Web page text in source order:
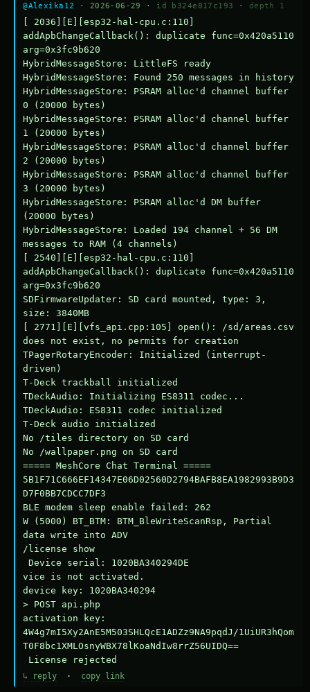
@Alexika12 · 2026-06-29 · id b324e817c193 · depth 1
[ 2036][E][esp32-hal-cpu.c:110]
addApbChangeCallback(): duplicate func=0x420a5110
arg=0x3fc9b620
HybridMessageStore: LittleFS ready
HybridMessageStore: Found 250 messages in history
HybridMessageStore: PSRAM alloc'd channel buffer
0 (20000 bytes)
HybridMessageStore: PSRAM alloc'd channel buffer
1 (20000 bytes)
HybridMessageStore: PSRAM alloc'd channel buffer
2 (20000 bytes)
HybridMessageStore: PSRAM alloc'd channel buffer
3 (20000 bytes)
HybridMessageStore: PSRAM alloc'd DM buffer
(20000 bytes)
HybridMessageStore: Loaded 194 channel + 56 DM
messages to RAM (4 channels)
[ 2540][E][esp32-hal-cpu.c:110]
addApbChangeCallback(): duplicate func=0x420a5110
arg=0x3fc9b620
SDFirmwareUpdater: SD card mounted, type: 3,
size: 3840MB
[ 2771][E][vfs_api.cpp:105] open(): /sd/areas.csv
does not exist, no permits for creation
TPagerRotaryEncoder: Initialized (interrupt-
driven)
T-Deck trackball initialized
TDeckAudio: Initializing ES8311 codec...
TDeckAudio: ES8311 codec initialized
T-Deck audio initialized
No /tiles directory on SD card
No /wallpaper.png on SD card
===== MeshCore Chat Terminal =====
5B1F71C666EF14347E06D02560D2794BAFB8EA1982993B9D3
D7F0BB7CDCC7DF3
BLE modem sleep enable failed: 262
W (5000) BT_BTM: BTM_BleWriteScanRsp, Partial
data write into ADV
/license show
Device serial: 1020BA340294DE
vice is not activated.
device key: 1020BA340294
> POST api.php
activation key:
4W4g7mI5Xy2AnE5M503SHLQcE1ADZz9NA9pqdJ/1UiUR3hQom
T0F8bc1XMLOsnyWBX78lKoaNdIw8rrZ56UIDQ==
License rejected
↳ reply · copy link